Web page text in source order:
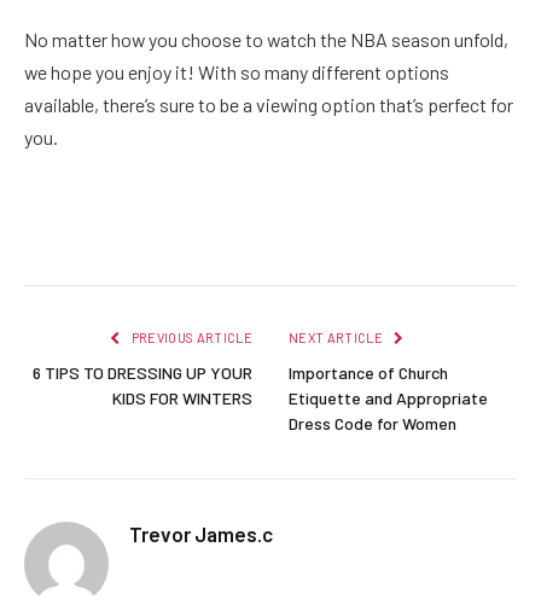
No matter how you choose to watch the NBA season unfold,
we hope you enjoy it! With so many different options
available, there’s sure to be a viewing option that’s perfect for
you.
PREVIOUS ARTICLE
6 TIPS TO DRESSING UP YOUR
KIDS FOR WINTERS
NEXT ARTICLE
Importance of Church
Etiquette and Appropriate
Dress Code for Women
Trevor James.c